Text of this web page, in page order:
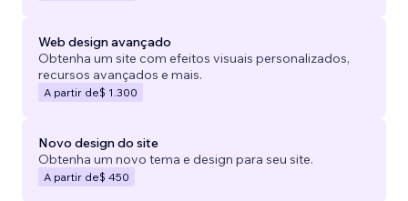
Web design avançado
Obtenha um site com efeitos visuais personalizados,
recursos avançados e mais.
A partir de$ 1.300
Novo design do site
Obtenha um novo tema e design para seu site.
A partir de$ 450